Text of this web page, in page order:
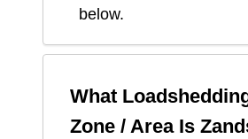
below.
What
Zone / Area Is